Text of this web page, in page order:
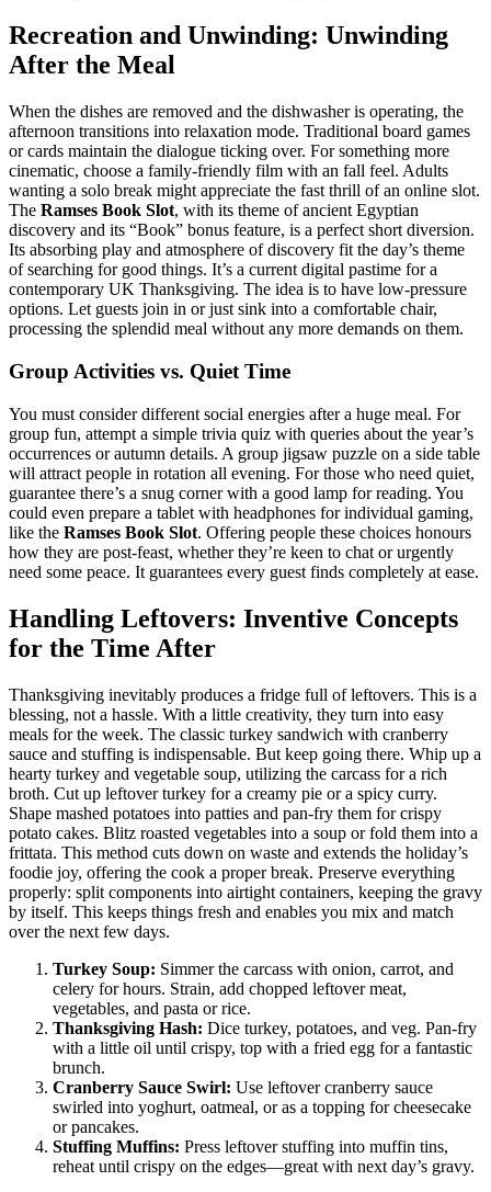
Recreation and Unwinding: Unwinding
After the Meal
When the dishes are removed and the dishwasher is operating, the
afternoon transitions into relaxation mode. Traditional board games
or cards maintain the dialogue ticking over. For something more
cinematic, choose a family-friendly film with an fall feel. Adults
wanting a solo break might appreciate the fast thrill of an online slot.
The Ramses Book Slot, with its theme of ancient Egyptian
discovery and its “Book” bonus feature, is a perfect short diversion.
Its absorbing play and atmosphere of discovery fit the day’s theme
of searching for good things. It’s a current digital pastime for a
contemporary UK Thanksgiving. The idea is to have low-pressure
options. Let guests join in or just sink into a comfortable chair,
processing the splendid meal without any more demands on them.
Group Activities vs. Quiet Time
You must consider different social energies after a huge meal. For
group fun, attempt a simple trivia quiz with queries about the year’s
occurrences or autumn details. A group jigsaw puzzle on a side table
will attract people in rotation all evening. For those who need quiet,
guarantee there’s a snug corner with a good lamp for reading. You
could even prepare a tablet with headphones for individual gaming,
like the Ramses Book Slot. Offering people these choices honours
how they are post-feast, whether they’re keen to chat or urgently
need some peace. It guarantees every guest finds completely at ease.
Handling Leftovers: Inventive Concepts
for the Time After
Thanksgiving inevitably produces a fridge full of leftovers. This is a
blessing, not a hassle. With a little creativity, they turn into easy
meals for the week. The classic turkey sandwich with cranberry
sauce and stuffing is indispensable. But keep going there. Whip up a
hearty turkey and vegetable soup, utilizing the carcass for a rich
broth. Cut up leftover turkey for a creamy pie or a spicy curry.
Shape mashed potatoes into patties and pan-fry them for crispy
potato cakes. Blitz roasted vegetables into a soup or fold them into a
frittata. This method cuts down on waste and extends the holiday’s
foodie joy, offering the cook a proper break. Preserve everything
properly: split components into airtight containers, keeping the gravy
by itself. This keeps things fresh and enables you mix and match
over the next few days.
Turkey Soup: Simmer the carcass with onion, carrot, and
celery for hours. Strain, add chopped leftover meat,
vegetables, and pasta or rice.
Thanksgiving Hash: Dice turkey, potatoes, and veg. Pan-fry
with a little oil until crispy, top with a fried egg for a fantastic
brunch.
Cranberry Sauce Swirl: Use leftover cranberry sauce
swirled into yoghurt, oatmeal, or as a topping for cheesecake
or pancakes.
Stuffing Muffins: Press leftover stuffing into muffin tins,
reheat until crispy on the edges—great with next day’s gravy.